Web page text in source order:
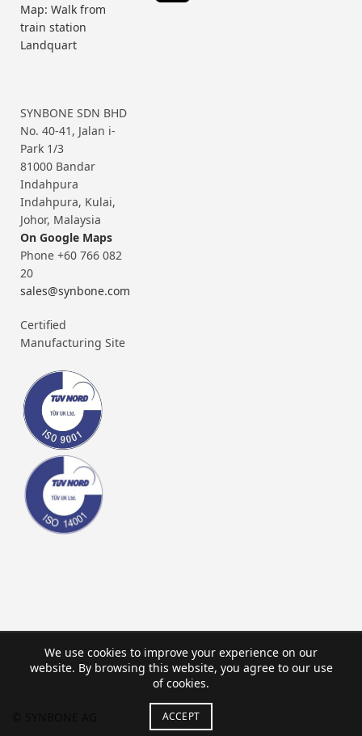
Map: Walk from
train station
Landquart
SYNBONE SDN BHD
No. 40-41, Jalan i-
Park 1/3
81000 Bandar
Indahpura
Indahpura, Kulai,
Johor, Malaysia
On Google Maps
Phone +60 766 082
20
sales@synbone.com
Certified
Manufacturing Site
We use cookies to improve your experience on our
website. By browsing this website, you agree to our use
of cookies.
ACCEPT